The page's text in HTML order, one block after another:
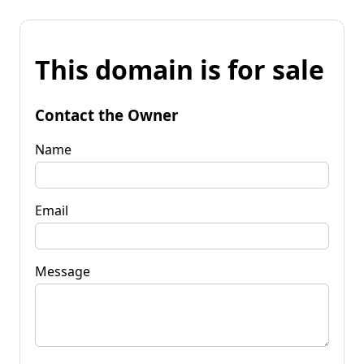
This domain is for sale
Contact the Owner
Name
Email
Message